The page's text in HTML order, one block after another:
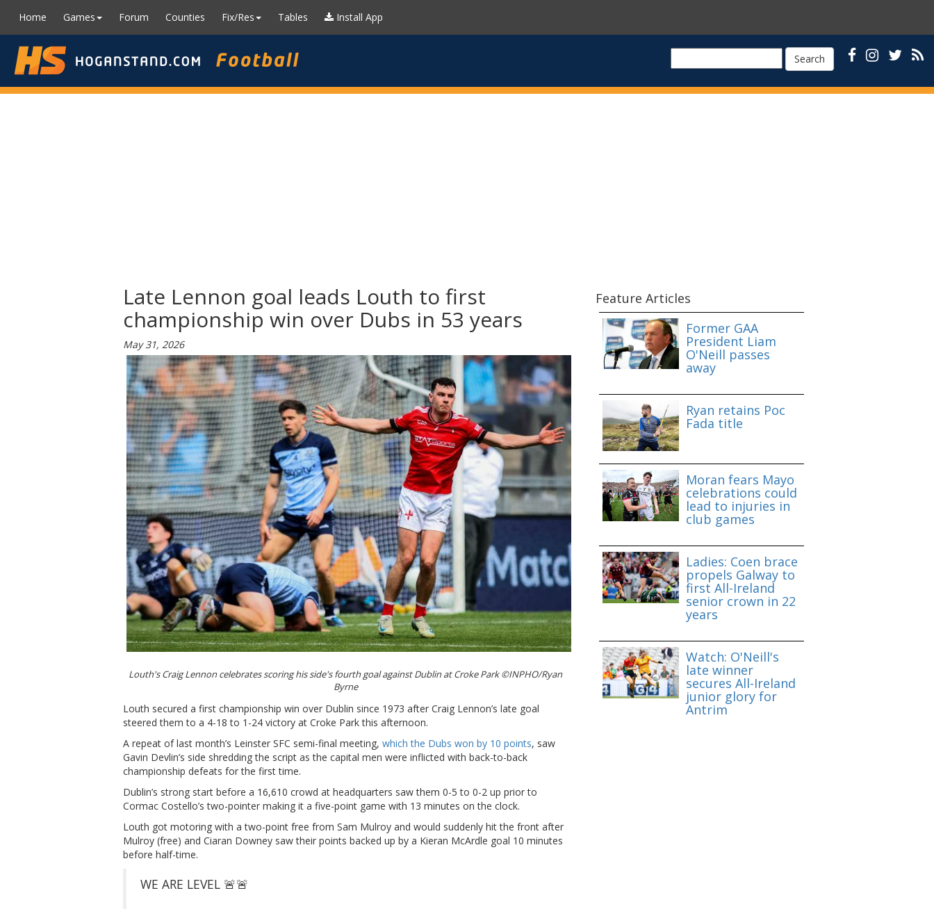
Home Games Forum Counties Fix/Res Tables Install App
Search
Late Lennon goal leads Louth to first
championship win over Dubs in 53 years
May 31, 2026
Louth's Craig Lennon celebrates scoring his side's fourth goal against Dublin at Croke Park ©INPHO/Ryan
Byrne
Louth secured a first championship win over Dublin since 1973 after Craig Lennon’s late goal
steered them to a 4-18 to 1-24 victory at Croke Park this afternoon.
A repeat of last month’s Leinster SFC semi-final meeting, which the Dubs won by 10 points, saw
Gavin Devlin’s side shredding the script as the capital men were inflicted with back-to-back
championship defeats for the first time.
Dublin’s strong start before a 16,610 crowd at headquarters saw them 0-5 to 0-2 up prior to
Cormac Costello’s two-pointer making it a five-point game with 13 minutes on the clock.
Louth got motoring with a two-point free from Sam Mulroy and would suddenly hit the front after
Mulroy (free) and Ciaran Downey saw their points backed up by a Kieran McArdle goal 10 minutes
before half-time.
WE ARE LEVEL 🚨🚨
Feature Articles
Former GAA
President Liam
O'Neill passes
away
Ryan retains Poc
Fada title
Moran fears Mayo
celebrations could
lead to injuries in
club games
Ladies: Coen brace
propels Galway to
first All-Ireland
senior crown in 22
years
Watch: O'Neill's
late winner
secures All-Ireland
junior glory for
Antrim